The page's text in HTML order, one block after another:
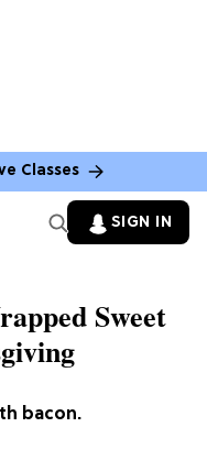
Classes
SIGN IN
bacon.
Sweet